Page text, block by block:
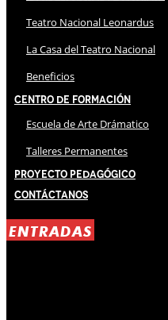
Teatro Nacional Leonardus
La Casa del Teatro Nacional
Beneficios
Centro de Formación
Escuela de Arte Drámatico
Talleres Permanentes
Proyecto Pedagógico
Contáctanos
ENTRADAS